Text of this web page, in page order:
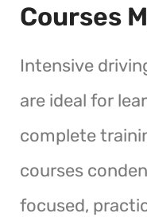
Courses
Intensive
are ideal for
complete
courses
focused,